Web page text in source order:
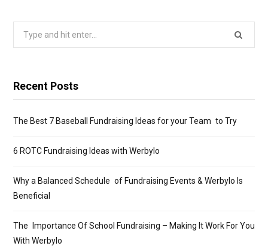
Search
Recent Posts
The Best 7 Baseball Fundraising Ideas for your Team to Try
6 ROTC Fundraising Ideas with Werbylo
Why a Balanced Schedule of Fundraising Events & Werbylo Is
Beneficial
The Importance Of School Fundraising – Making It Work For You
With Werbylo